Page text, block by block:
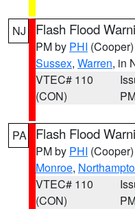
NJ Flash Flood
PM by PHI (Cooper)
Sussex, Warren, in
VTEC# 110
(CON)
PA Flash Flood
PM by PHI (Cooper)
Monroe,
VTEC# 110
(CON)